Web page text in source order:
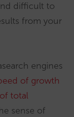
difficult to
from your
engines
of growth
total
sense of